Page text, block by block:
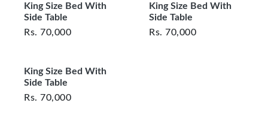
questions or concerns you may have
about your purchase.
King Size Bed With
Side Table
Rs. 70,000
King Size Bed With
Side Table
Rs. 70,000
King Size Bed With
Side Table
Rs. 70,000